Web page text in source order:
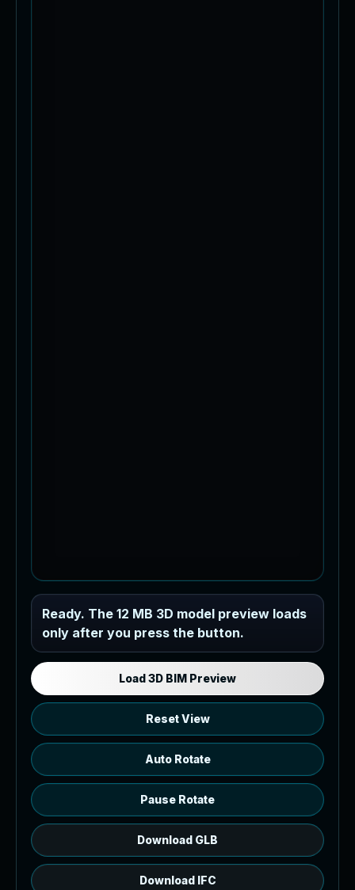
Industrial MEP Sample
Load the 12 MB browser preview
generated from the RVT model's IFC
export.
Ready. The 12 MB 3D model preview loads
only after you press the button.
Load 3D BIM Preview
Reset View
Auto Rotate
Pause Rotate
Download GLB
Download IFC